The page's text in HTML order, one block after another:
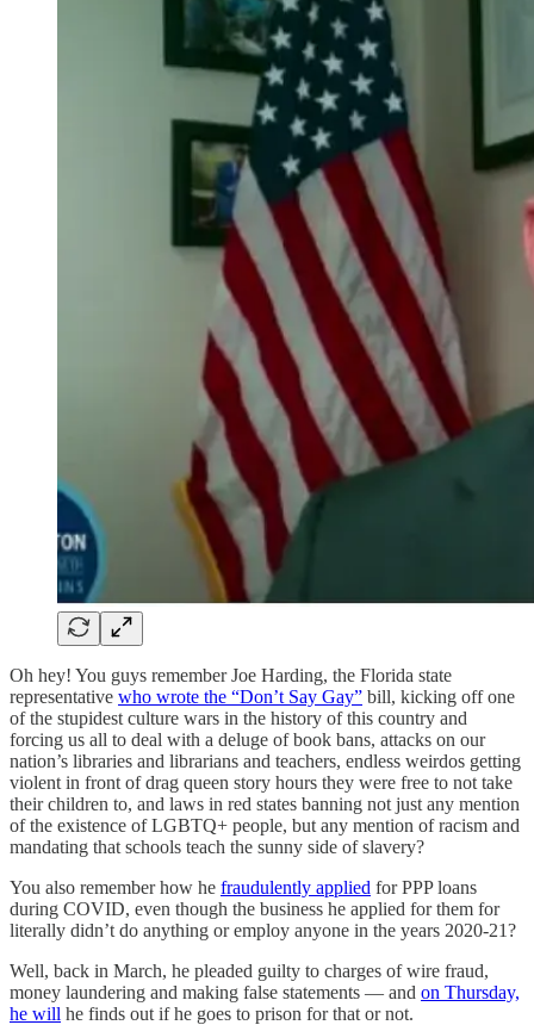
Oh hey! You guys remember Joe Harding, the Florida state
representative who wrote the “Don’t Say Gay” bill, kicking off one
of the stupidest culture wars in the history of this country and
forcing us all to deal with a deluge of book bans, attacks on our
nation’s libraries and librarians and teachers, endless weirdos getting
violent in front of drag queen story hours they were free to not take
their children to, and laws in red states banning not just any mention
of the existence of LGBTQ+ people, but any mention of racism and
mandating that schools teach the sunny side of slavery?
You also remember how he fraudulently applied for PPP loans
during COVID, even though the business he applied for them for
literally didn’t do anything or employ anyone in the years 2020-21?
Well, back in March, he pleaded guilty to charges of wire fraud,
money laundering and making false statements — and on Thursday,
he will he finds out if he goes to prison for that or not.